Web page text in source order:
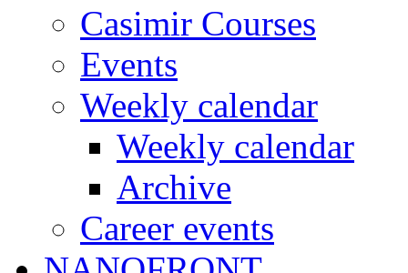
Casimir Courses
Events
Weekly calendar
Weekly calendar
Archive
Career events